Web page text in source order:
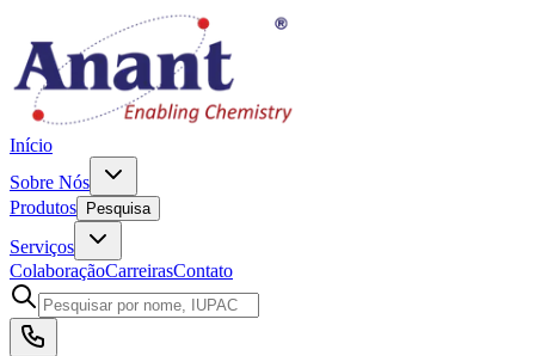
Início
Sobre Nós
Produtos
Pesquisa
Serviços
ColaboraçãoCarreirasContato